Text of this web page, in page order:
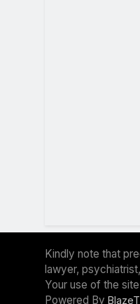
Kindly note that
lawyer,
Your use of the
Powered By